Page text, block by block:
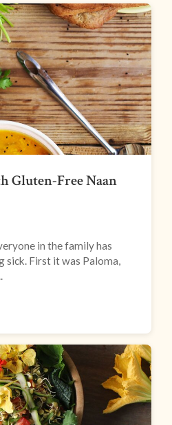
Gluten-Free Naan
in the family has
sick. First it was Paloma,